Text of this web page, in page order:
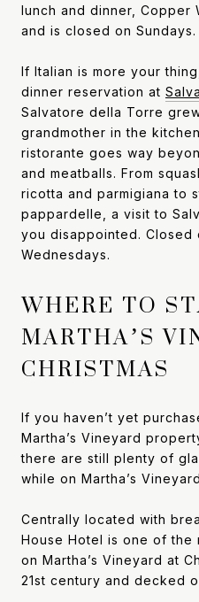
lunch and dinner, Copper
and is closed on Sundays.
If Italian is more your
dinner reservation at
Salvatore della Torre
grandmother in the
ristorante goes way
and meatballs. From
ricotta and parmigiana to
pappardelle, a visit to
you disappointed. Closed
Wednesdays.
WHERE TO
MARTHA’S
CHRISTMAS
If you haven’t yet
Martha’s Vineyard
there are still plenty of
while on Martha’s
Centrally located with
House Hotel is one of the
on Martha’s Vineyard at
21st century and decked